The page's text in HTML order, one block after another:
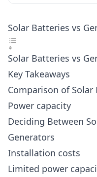
Solar Batteries vs
Solar Batteries vs
Key Takeaways
Comparison of
Power capacity
Deciding Between
Generators
Installation costs
Limited power